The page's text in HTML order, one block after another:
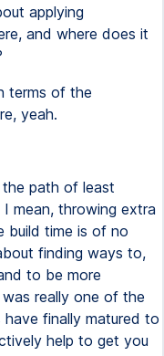
applying
and where does it
terms of the
yeah.
path of least
mean, throwing extra
build time is of no
finding ways to,
to be more
really one of the
finally matured to
help to get you